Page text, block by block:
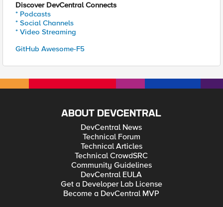
Discover DevCentral Connects
* Podcasts
* Social Channels
* Video Streaming
GitHub Awesome-F5
ABOUT DEVCENTRAL
DevCentral News
Technical Forum
Technical Articles
Technical CrowdSRC
Community Guidelines
DevCentral EULA
Get a Developer Lab License
Become a DevCentral MVP